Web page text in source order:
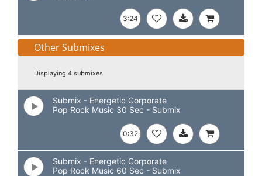
3:24
Other Submixes
Displaying 4 submixes
Submix - Energetic Corporate
Pop Rock Music 30 Sec - Submix
0:32
Submix - Energetic Corporate
Pop Rock Music 60 Sec - Submix